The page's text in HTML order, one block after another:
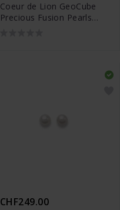
Coeur de Lion GeoCube
Precious Fusion Pearls
CHF249.00